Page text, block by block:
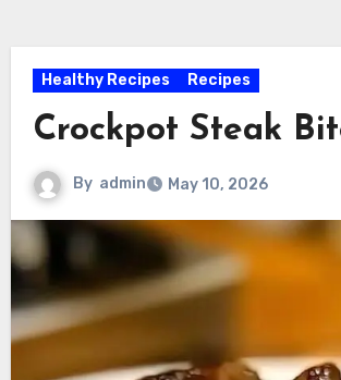
Healthy Recipes Recipes
Crockpot Steak
By admin May 10, 2026